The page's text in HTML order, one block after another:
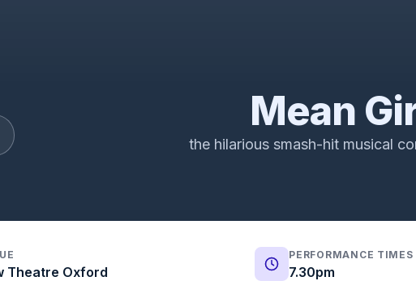
Mean
the hilarious smash-hit musical
Theatre Oxford
PERFORMANCE TIMES
7.30pm